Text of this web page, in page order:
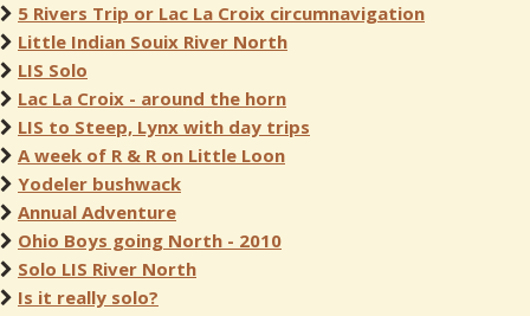
5 Rivers Trip or Lac La Croix circumnavigation
Little Indian Souix River North
LIS Solo
Lac La Croix - around the horn
LIS to Steep, Lynx with day trips
A week of R & R on Little Loon
Yodeler bushwack
Annual Adventure
Ohio Boys going North - 2010
Solo LIS River North
Is it really solo?